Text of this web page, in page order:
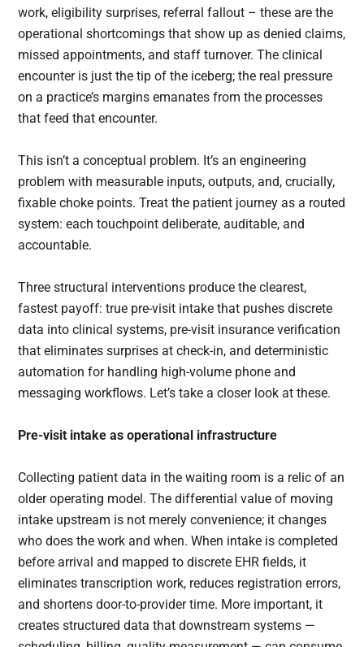
work, eligibility surprises, referral fallout – these are the
operational shortcomings that show up as denied claims,
missed appointments, and staff turnover. The clinical
encounter is just the tip of the iceberg; the real pressure
on a practice’s margins emanates from the processes
that feed that encounter.
This isn’t a conceptual problem. It’s an engineering
problem with measurable inputs, outputs, and, crucially,
fixable choke points. Treat the patient journey as a routed
system: each touchpoint deliberate, auditable, and
accountable.
Three structural interventions produce the clearest,
fastest payoff: true pre-visit intake that pushes discrete
data into clinical systems, pre-visit insurance verification
that eliminates surprises at check-in, and deterministic
automation for handling high-volume phone and
messaging workflows. Let’s take a closer look at these.
Pre-visit intake as operational infrastructure
Collecting patient data in the waiting room is a relic of an
older operating model. The differential value of moving
intake upstream is not merely convenience; it changes
who does the work and when. When intake is completed
before arrival and mapped to discrete EHR fields, it
eliminates transcription work, reduces registration errors,
and shortens door-to-provider time. More important, it
creates structured data that downstream systems —